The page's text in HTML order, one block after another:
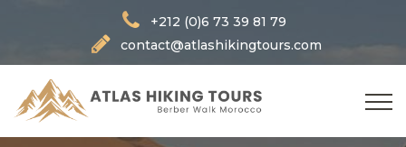
+212 (0)6 73 39 81 79
contact@atlashikingtours.com